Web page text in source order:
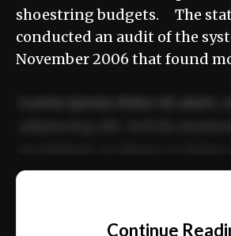
shoestring budgets. The
conducted an audit of the
November 2006 that found
Continue